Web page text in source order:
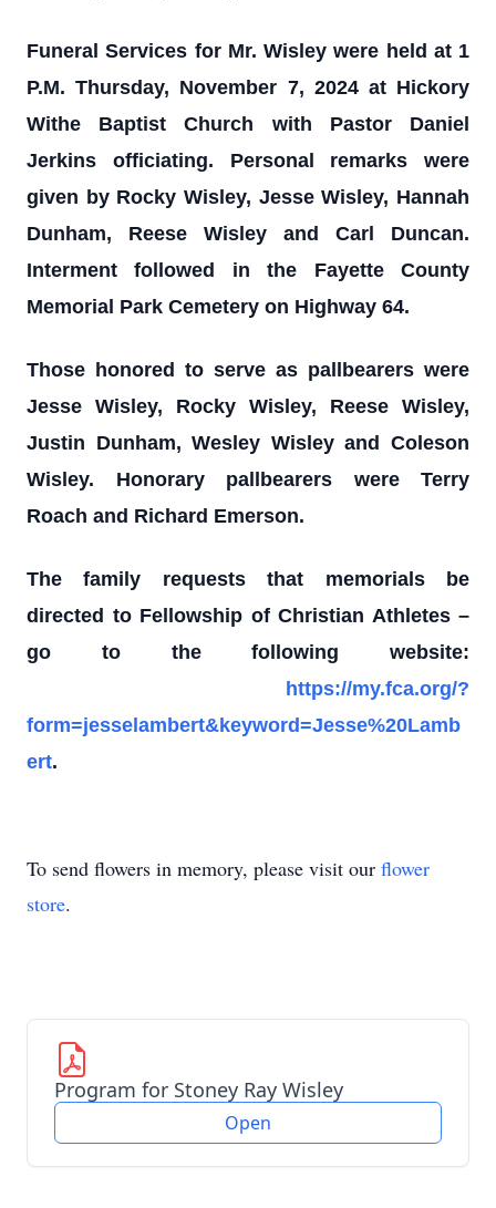
Funeral Services for Mr. Wisley were held at 1
P.M. Thursday, November 7, 2024 at Hickory
Withe Baptist Church with Pastor Daniel
Jerkins officiating. Personal remarks were
given by Rocky Wisley, Jesse Wisley, Hannah
Dunham, Reese Wisley and Carl Duncan.
Interment followed in the Fayette County
Memorial Park Cemetery on Highway 64.
Those honored to serve as pallbearers were
Jesse Wisley, Rocky Wisley, Reese Wisley,
Justin Dunham, Wesley Wisley and Coleson
Wisley. Honorary pallbearers were Terry
Roach and Richard Emerson.
The family requests that memorials be
directed to Fellowship of Christian Athletes–
go to the following website:
https://my.fca.org/?
form=jesselambert&keyword=Jesse%20Lamb
ert.
To send flowers in memory, please visit our flower
store.
Program for Stoney Ray Wisley
Open